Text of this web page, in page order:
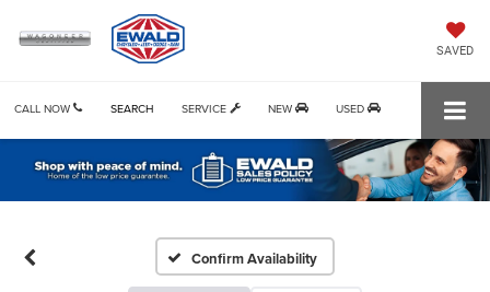
SAVED
CALL NOW SERVICE NEW USED
SEARCH
Confirm Availability